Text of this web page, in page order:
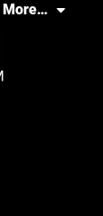
More…